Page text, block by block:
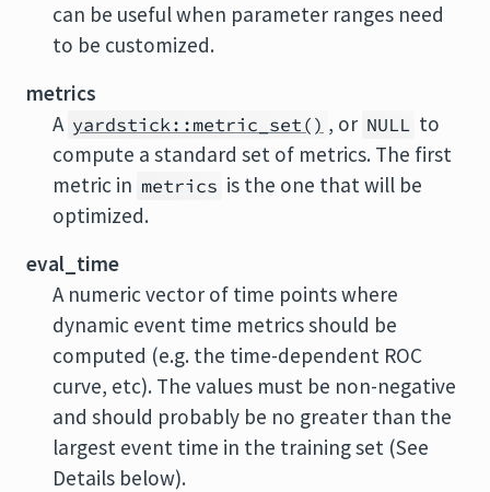
can be useful when parameter ranges need
to be customized.
metrics
A yardstick::metric_set() , or NULL to
compute a standard set of metrics. The first
metric in metrics is the one that will be
optimized.
eval_time
A numeric vector of time points where
dynamic event time metrics should be
computed (e.g. the time-dependent ROC
curve, etc). The values must be non-negative
and should probably be no greater than the
largest event time in the training set (See
Details below).